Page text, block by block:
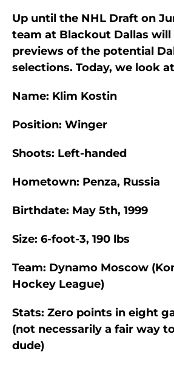
Up until the NHL Draft on
team at Blackout Dallas
previews of the potential
selections. Today, we look
Name: Klim Kostin
Position: Winger
Shoots: Left-handed
Hometown: Penza, Russia
Birthdate: May 5th, 1999
Size: 6-foot-3, 190 lbs
Team: Dynamo Moscow
Hockey League)
Stats: Zero points in eight
(not necessarily a fair way
dude)